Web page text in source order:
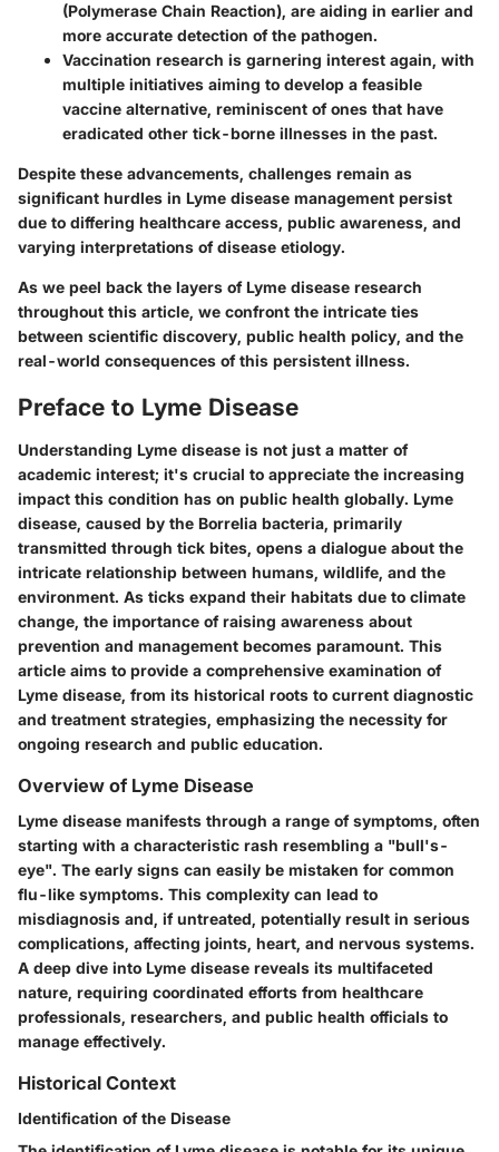
(Polymerase Chain Reaction), are aiding in earlier and
more accurate detection of the pathogen.
Vaccination research is garnering interest again, with
multiple initiatives aiming to develop a feasible
vaccine alternative, reminiscent of ones that have
eradicated other tick-borne illnesses in the past.
Despite these advancements, challenges remain as
significant hurdles in Lyme disease management persist
due to differing healthcare access, public awareness, and
varying interpretations of disease etiology.
As we peel back the layers of Lyme disease research
throughout this article, we confront the intricate ties
between scientific discovery, public health policy, and the
real-world consequences of this persistent illness.
Preface to Lyme Disease
Understanding Lyme disease is not just a matter of
academic interest; it's crucial to appreciate the increasing
impact this condition has on public health globally. Lyme
disease, caused by the Borrelia bacteria, primarily
transmitted through tick bites, opens a dialogue about the
intricate relationship between humans, wildlife, and the
environment. As ticks expand their habitats due to climate
change, the importance of raising awareness about
prevention and management becomes paramount. This
article aims to provide a comprehensive examination of
Lyme disease, from its historical roots to current diagnostic
and treatment strategies, emphasizing the necessity for
ongoing research and public education.
Overview of Lyme Disease
Lyme disease manifests through a range of symptoms, often
starting with a characteristic rash resembling a "bull's-
eye". The early signs can easily be mistaken for common
flu-like symptoms. This complexity can lead to
misdiagnosis and, if untreated, potentially result in serious
complications, affecting joints, heart, and nervous systems.
A deep dive into Lyme disease reveals its multifaceted
nature, requiring coordinated efforts from healthcare
professionals, researchers, and public health officials to
manage effectively.
Historical Context
Identification of the Disease